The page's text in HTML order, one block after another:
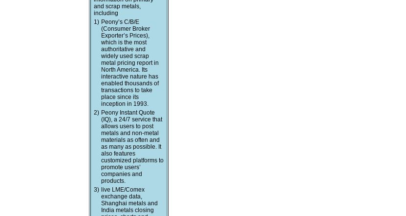
and scrap metals,
including
1) Peony’s C/B/E
(Consumer Broker
Exporter’s Prices),
which is the most
authoritative and
widely used scrap
metal pricing report in
North America. Its
interactive nature has
enabled thousands of
transactions to take
place since its
inception in 1993.
2) Peony Instant Quote
(IQ), a 24/7 service that
allows users to post
metals and non-metal
materials as often and
as many as possible. It
also features
customized platforms to
promote users’
companies and
products.
3) live LME/Comex
exchange data,
Shanghai metals and
India metals closing